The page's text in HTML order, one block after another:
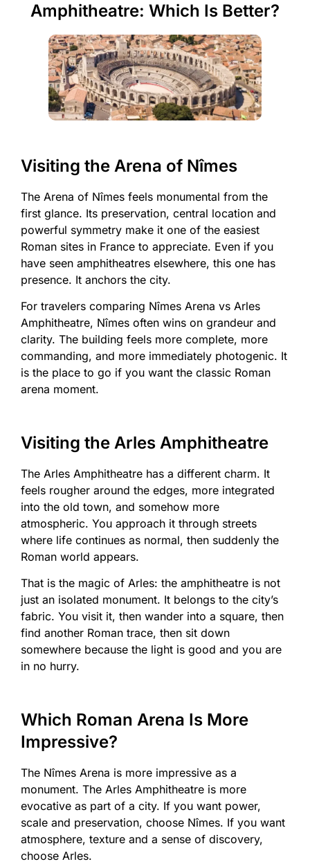
Amphitheatre: Which Is Better?
Visiting the Arena of Nîmes
The Arena of Nîmes feels monumental from the
first glance. Its preservation, central location and
powerful symmetry make it one of the easiest
Roman sites in France to appreciate. Even if you
have seen amphitheatres elsewhere, this one has
presence. It anchors the city.
For travelers comparing Nîmes Arena vs Arles
Amphitheatre, Nîmes often wins on grandeur and
clarity. The building feels more complete, more
commanding, and more immediately photogenic. It
is the place to go if you want the classic Roman
arena moment.
Visiting the Arles Amphitheatre
The Arles Amphitheatre has a different charm. It
feels rougher around the edges, more integrated
into the old town, and somehow more
atmospheric. You approach it through streets
where life continues as normal, then suddenly the
Roman world appears.
That is the magic of Arles: the amphitheatre is not
just an isolated monument. It belongs to the city’s
fabric. You visit it, then wander into a square, then
find another Roman trace, then sit down
somewhere because the light is good and you are
in no hurry.
Which Roman Arena Is More
Impressive?
The Nîmes Arena is more impressive as a
monument. The Arles Amphitheatre is more
evocative as part of a city. If you want power,
scale and preservation, choose Nîmes. If you want
atmosphere, texture and a sense of discovery,
choose Arles.